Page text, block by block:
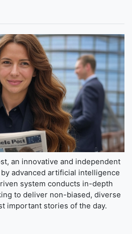
an innovative and independent
advanced artificial intelligence
system conducts in-depth
to deliver non-biased, diverse
important stories of the day.